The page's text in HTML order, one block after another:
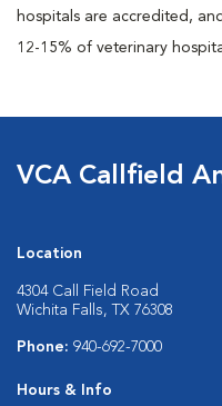
hospitals are accredited,
12-15% of veterinary
VCA Callfield
Location
4304 Call Field Road
Wichita Falls, TX 76308
Phone: 940-692-7000
Hours & Info